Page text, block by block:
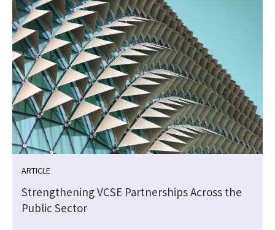
ARTICLE
Strengthening VCSE Partnerships Across the
Public Sector